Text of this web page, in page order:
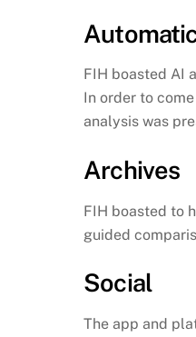
FIH boasted AI
In order to
analysis was
Archives
FIH boasted to
guided
Social
The app and